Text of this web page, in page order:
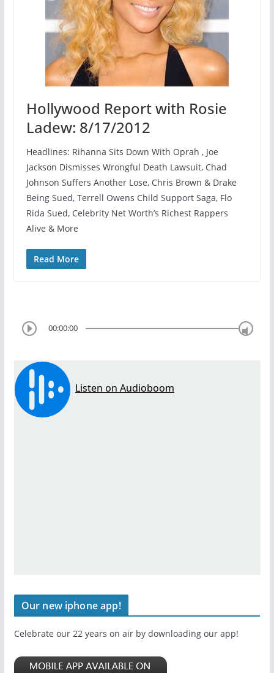
Hollywood Report with Rosie
Ladew: 8/17/2012
Headlines: Rihanna Sits Down With Oprah , Joe
Jackson Dismisses Wrongful Death Lawsuit, Chad
Johnson Suffers Another Lose, Chris Brown & Drake
Being Sued, Terrell Owens Child Support Saga, Flo
Rida Sued, Celebrity Net Worth’s Richest Rappers
Alive & More
Read More
00:00:00
Our new iphone app!
Celebrate our 22 years on air by downloading our app!